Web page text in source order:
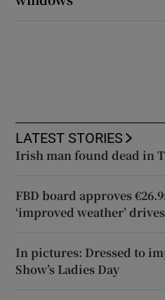
LATEST STORIES
Irish man found dead in
FBD board approves
‘improved weather’
In pictures: Dressed to
Show’s Ladies Day